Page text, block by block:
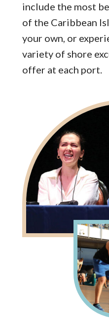
include the most
of the Caribbean
your own, or
variety of shore
offer at each port.